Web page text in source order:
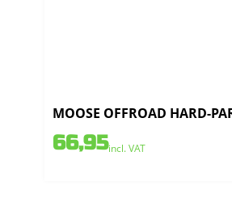
MOOSE OFFROAD HARD-
66,95incl. VAT